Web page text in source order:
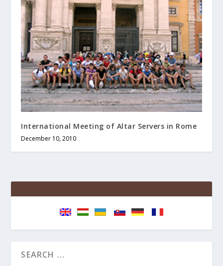
International Meeting of Altar Servers in Rome
December 10, 2010